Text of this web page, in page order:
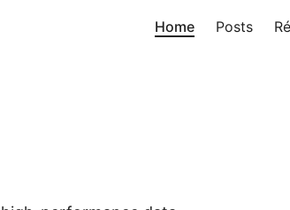
Home Posts